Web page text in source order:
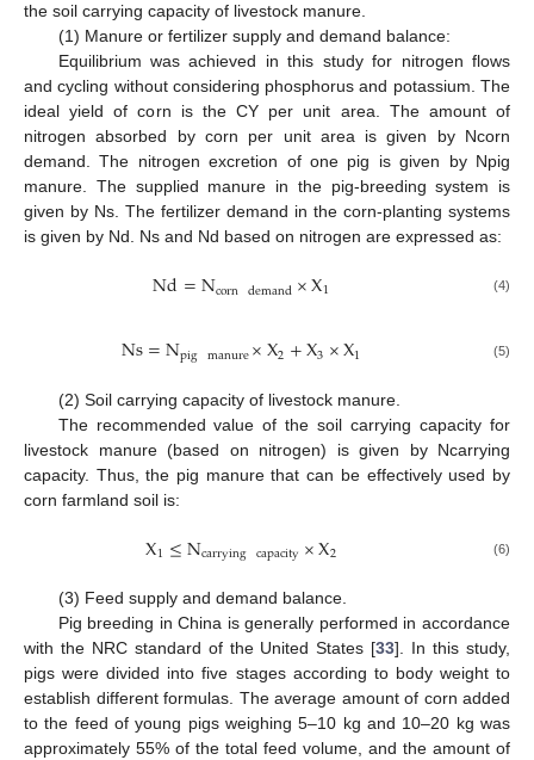
the soil carrying capacity of livestock manure.
(1) Manure or fertilizer supply and demand balance:
Equilibrium was achieved in this study for nitrogen flows
and cycling without considering phosphorus and potassium. The
ideal yield of corn is the CY per unit area. The amount of
nitrogen absorbed by corn per unit area is given by Ncorn
demand. The nitrogen excretion of one pig is given by Npig
manure. The supplied manure in the pig-breeding system is
given by Ns. The fertilizer demand in the corn-planting systems
is given by Nd. Ns and Nd based on nitrogen are expressed as:
Nd=Ncorn demand×X1 (4)
Ns=Npig manure×X2+X3×X1 (5)
(2) Soil carrying capacity of livestock manure.
The recommended value of the soil carrying capacity for
livestock manure (based on nitrogen) is given by Ncarrying
capacity. Thus, the pig manure that can be effectively used by
corn farmland soil is:
X1≤Ncarryingcapacity×X2 (6)
(3) Feed supply and demand balance.
Pig breeding in China is generally performed in accordance
with the NRC standard of the United States [33]. In this study,
pigs were divided into five stages according to body weight to
establish different formulas. The average amount of corn added
to the feed of young pigs weighing 5–10 kg and 10–20 kg was
approximately 55% of the total feed volume, and the amount of